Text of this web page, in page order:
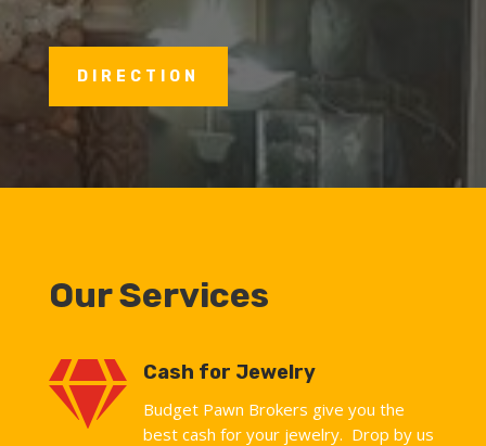
DIRECTION
Our Services
 Cash for Jewelry
Budget Pawn Brokers give you the
best cash for your jewelry. Drop by us